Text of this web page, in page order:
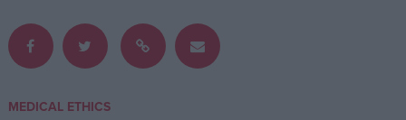
MEDICAL ETHICS